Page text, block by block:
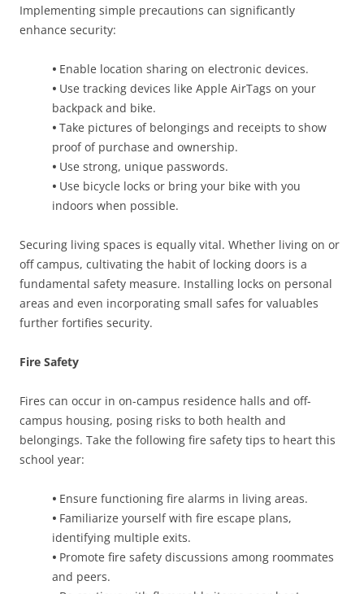
Implementing simple precautions can significantly
enhance security:
• Enable location sharing on electronic devices.
• Use tracking devices like Apple AirTags on your
backpack and bike.
• Take pictures of belongings and receipts to show
proof of purchase and ownership.
• Use strong, unique passwords.
• Use bicycle locks or bring your bike with you
indoors when possible.
Securing living spaces is equally vital. Whether living on or
off campus, cultivating the habit of locking doors is a
fundamental safety measure. Installing locks on personal
areas and even incorporating small safes for valuables
further fortifies security.
Fire Safety
Fires can occur in on-campus residence halls and off-
campus housing, posing risks to both health and
belongings. Take the following fire safety tips to heart this
school year:
• Ensure functioning fire alarms in living areas.
• Familiarize yourself with fire escape plans,
identifying multiple exits.
• Promote fire safety discussions among roommates
and peers.